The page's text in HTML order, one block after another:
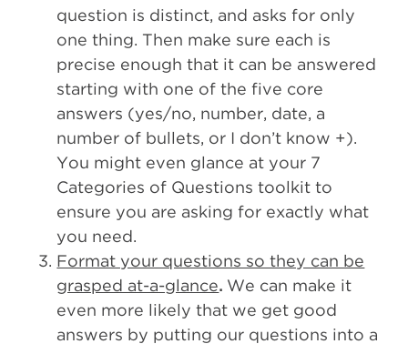
question is distinct, and asks for only
one thing. Then make sure each is
precise enough that it can be answered
starting with one of the five core
answers (yes/no, number, date, a
number of bullets, or I don’t know +).
You might even glance at your 7
Categories of Questions toolkit to
ensure you are asking for exactly what
you need.
Format your questions so they can be
grasped at-a-glance. We can make it
even more likely that we get good
answers by putting our questions into a